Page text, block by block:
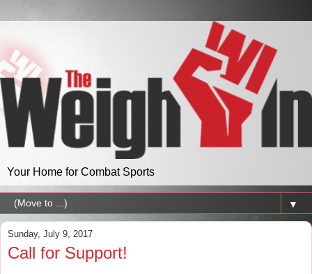
Your Home for Combat Sports
▼
Sunday, July 9, 2017
Call for Support!